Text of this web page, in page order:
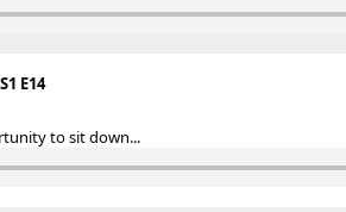
S1 E14
to sit down...